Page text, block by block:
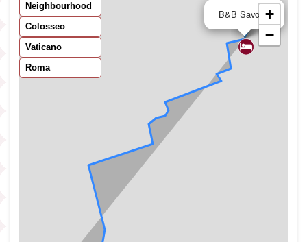
Neighbourhood
Colosseo
Vaticano
Roma
B&B Savoia
×
+
−